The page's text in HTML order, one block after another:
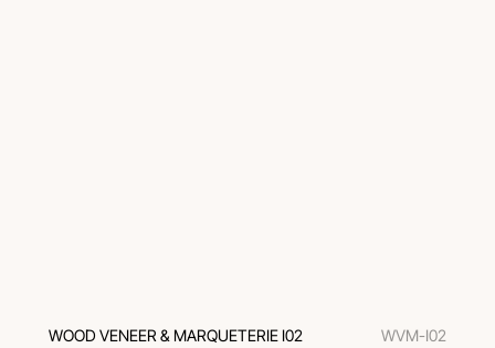
WOOD VENEER & MARQUETERIE I02 WVM-I02